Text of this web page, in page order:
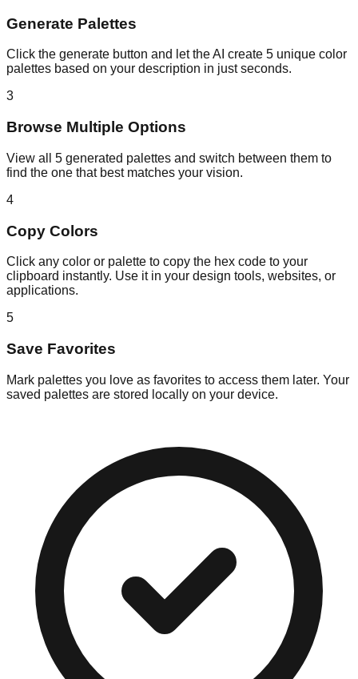
Generate Palettes
Click the generate button and let the AI create 5 unique color
palettes based on your description in just seconds.
3
Browse Multiple Options
View all 5 generated palettes and switch between them to
find the one that best matches your vision.
4
Copy Colors
Click any color or palette to copy the hex code to your
clipboard instantly. Use it in your design tools, websites, or
applications.
5
Save Favorites
Mark palettes you love as favorites to access them later. Your
saved palettes are stored locally on your device.